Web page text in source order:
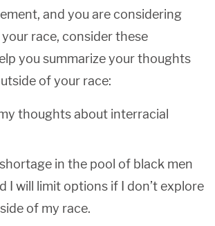
and you are considering
race, consider these
you summarize your thoughts
of your race:
thoughts about interracial
in the pool of black men
I will limit options if I don’t explore
of my race.